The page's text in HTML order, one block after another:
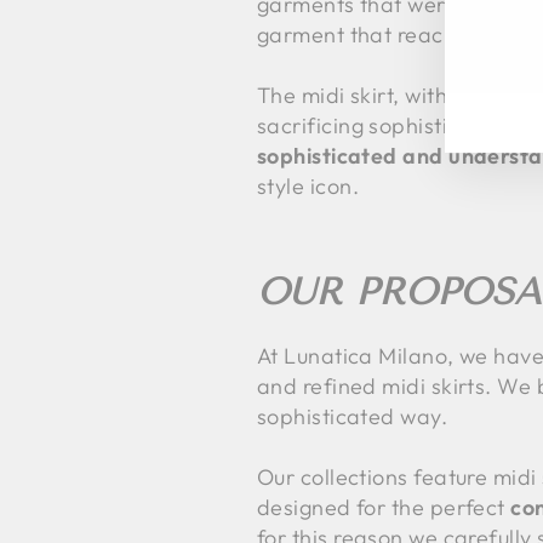
garment that reached
The midi skirt, with its
sacrificing sophistication.
sophisticated and
style icon.
OUR
At Lunatica Milano, we
and refined midi skirts. We
sophisticated way.
Our collections feature
designed for the perfect
for this reason we